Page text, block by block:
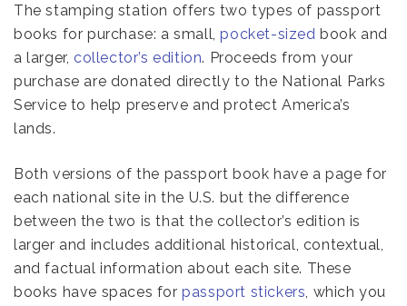
The stamping station offers two types of passport
books for purchase: a small,pocket-sized book and
a larger, collector’s edition. Proceeds from your
purchase are donated directly to the National Parks
Service to help preserve and protect America’s
lands.
Both versions of the passport book have a page for
each national site in the U.S. but the difference
between the two is that the collector’s edition is
larger and includes additional historical, contextual,
and factual information about each site. These
books have spaces forpassport stickers, which you